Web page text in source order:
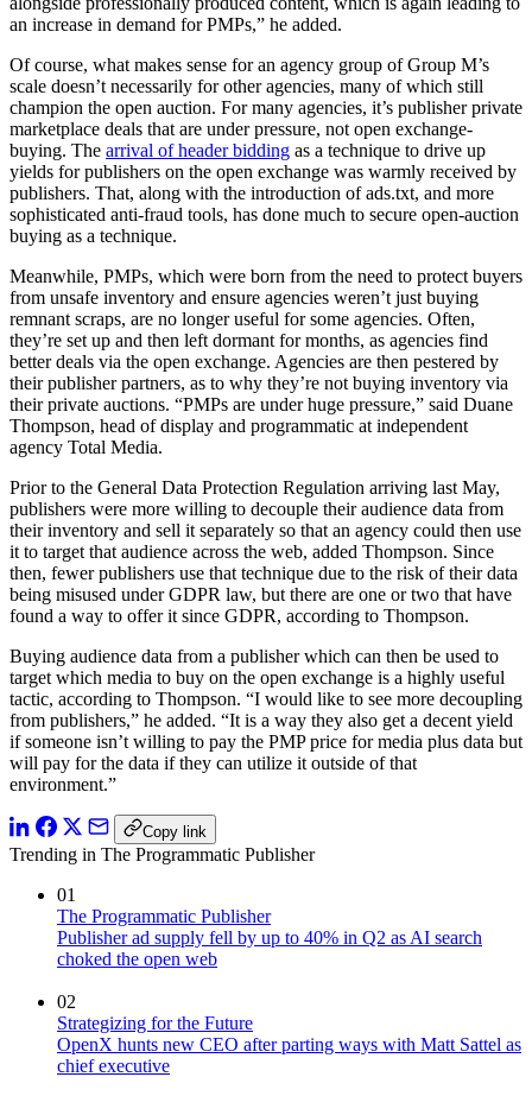
an increase in demand for PMPs,” he added.
Of course, what makes sense for an agency group of Group M’s
scale doesn’t necessarily for other agencies, many of which still
champion the open auction. For many agencies, it’s publisher private
marketplace deals that are under pressure, not open exchange-
buying. The arrival of header bidding as a technique to drive up
yields for publishers on the open exchange was warmly received by
publishers. That, along with the introduction of ads.txt, and more
sophisticated anti-fraud tools, has done much to secure open-auction
buying as a technique.
Meanwhile, PMPs, which were born from the need to protect buyers
from unsafe inventory and ensure agencies weren’t just buying
remnant scraps, are no longer useful for some agencies. Often,
they’re set up and then left dormant for months, as agencies find
better deals via the open exchange. Agencies are then pestered by
their publisher partners, as to why they’re not buying inventory via
their private auctions. “PMPs are under huge pressure,” said Duane
Thompson, head of display and programmatic at independent
agency Total Media.
Prior to the General Data Protection Regulation arriving last May,
publishers were more willing to decouple their audience data from
their inventory and sell it separately so that an agency could then use
it to target that audience across the web, added Thompson. Since
then, fewer publishers use that technique due to the risk of their data
being misused under GDPR law, but there are one or two that have
found a way to offer it since GDPR, according to Thompson.
Buying audience data from a publisher which can then be used to
target which media to buy on the open exchange is a highly useful
tactic, according to Thompson. “I would like to see more decoupling
from publishers,” he added. “It is a way they also get a decent yield
if someone isn’t willing to pay the PMP price for media plus data but
will pay for the data if they can utilize it outside of that
environment.”
Copy link
Trending in The Programmatic Publisher
01
The Programmatic Publisher
Publisher ad supply fell by up to 40% in Q2 as AI search
choked the open web
02
Strategizing for the Future
OpenX hunts new CEO after parting ways with Matt Sattel as
chief executive